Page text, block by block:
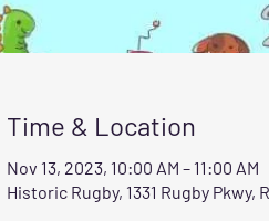
Time & Location
Nov 13, 2023, 10:00 AM – 11:00 AM
Historic Rugby, 1331 Rugby Pkwy,